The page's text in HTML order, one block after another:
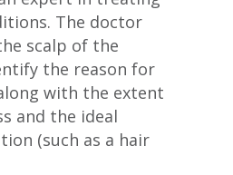
The doctor
scalp of the
the reason for
with the extent
and the ideal
(such as a hair